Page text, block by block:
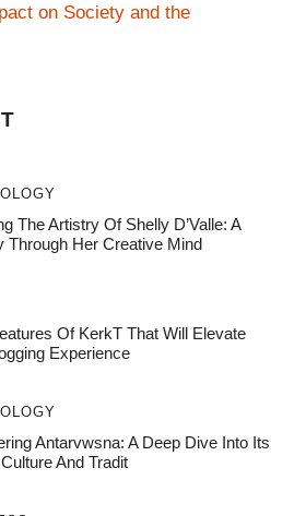
on Society and the
The Artistry Of Shelly D’Valle: A
Through Her Creative Mind
Of KerkT That Will Elevate
Experience
Antarvwsna: A Deep Dive Into Its
And Tradit